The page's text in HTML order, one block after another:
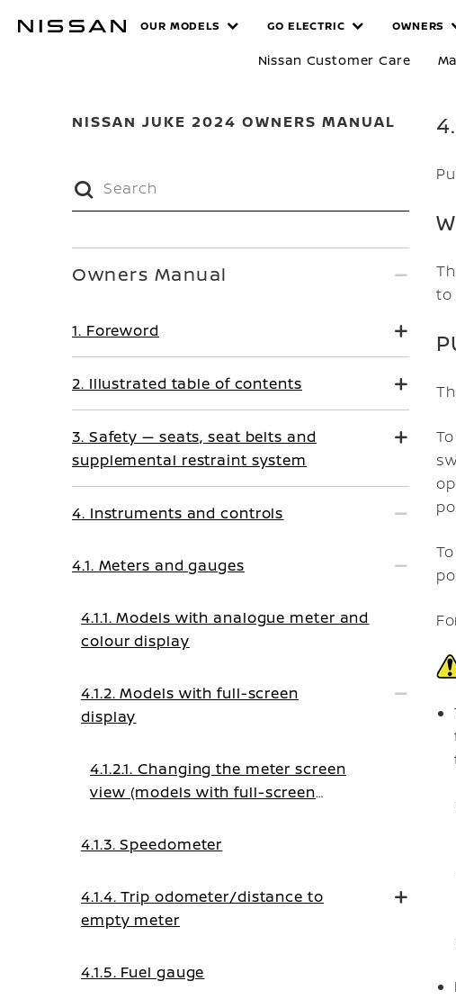
MANUALS
OUR MODELS GO ELECTRIC OWNERS
Nissan Customer Care
NISSAN JUKE 2024 OWNERS MANUAL
to
Owners Manual
1. Foreword
2. Illustrated table of contents
3. Safety — seats, seat belts and
supplemental restraint system
4. Instruments and controls
4.1. Meters and gauges
4.1.1. Models with analogue meter and
colour display
4.1.2. Models with full-screen
display
4.1.2.1. Changing the meter screen
view (models with full-screen
4.1.3. Speedometer
4.1.4. Trip odometer/distance to
empty meter
4.1.5. Fuel gauge